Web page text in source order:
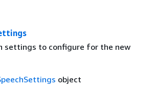
settings to configure for the new
object